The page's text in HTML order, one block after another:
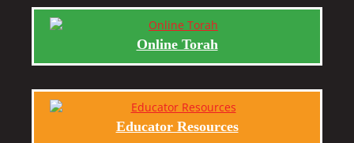
Online Torah
Educator Resources